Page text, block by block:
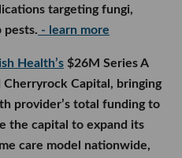
targeting fungi,
pests. - learn more
Health’s $26M Series A
Cherryrock Capital, bringing
provider’s total funding to
the capital to expand its
care model nationwide,